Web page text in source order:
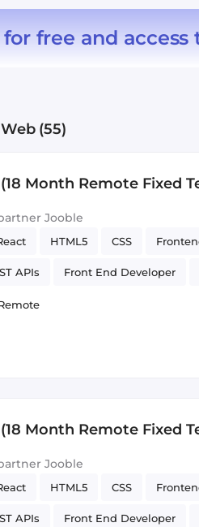
for free and
(55)
Month Remote Fixed
Jooble
HTML5 CSS
APIs Front End Developer
Control
Month Remote Fixed
Jooble
HTML5 CSS
APIs Front End Developer